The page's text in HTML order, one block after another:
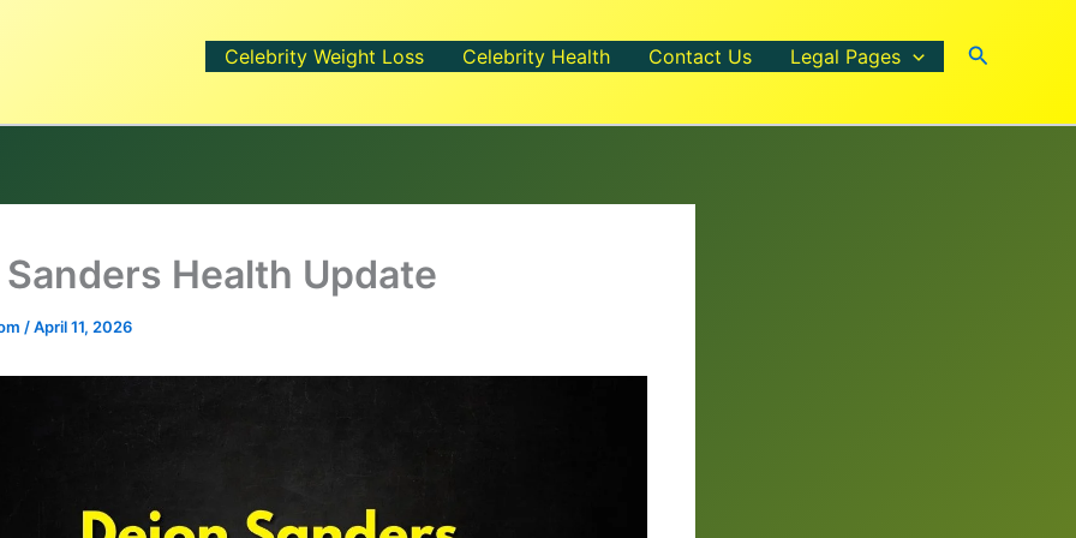
Celebrity Weight Loss Celebrity Health Contact Us Legal Pages Search
Sanders Health Update
/April 11, 2026